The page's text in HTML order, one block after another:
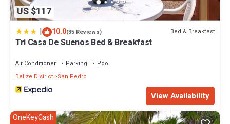
US $117
| 10.0(35 Reviews) Bed & Breakfast
Tri Casa De Suenos Bed & Breakfast
Air Conditioner Parking
Pool
Belize District San Pedro
View Availability
OneKeyCash